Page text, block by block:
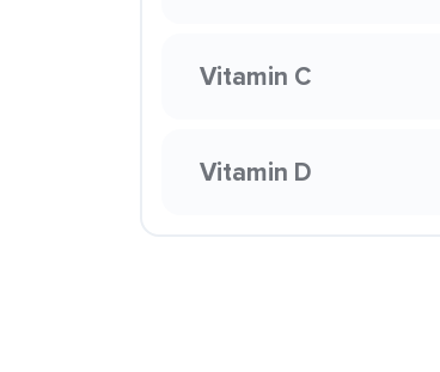
Vitamin C
Vitamin D